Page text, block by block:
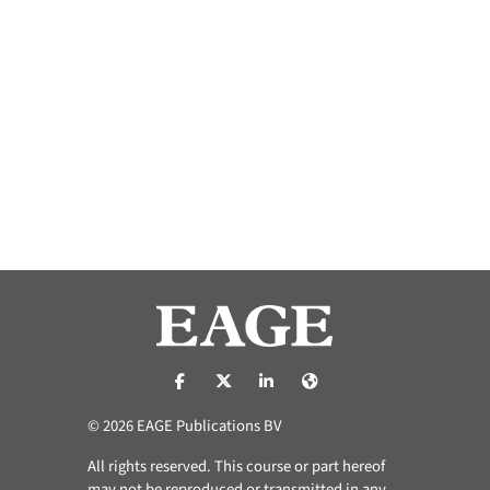
https://nl-nl.facebook.com/pages/
https://x.com/eage_global
https://www.linkedin.com/
© 2026 EAGE Publications BV
All rights reserved. This course or part hereof